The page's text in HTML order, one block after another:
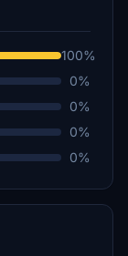
100%
0%
0%
0%
0%